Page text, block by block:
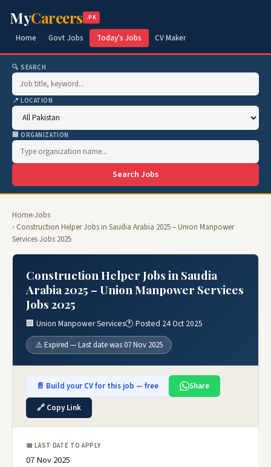
MyCareers .PK
Home Govt Jobs Today's Jobs CV Maker
🔍 SEARCH
📍 LOCATION
🏢 ORGANIZATION
Search Jobs
Home›Jobs
› Construction Helper Jobs in Saudia Arabia 2025 – Union Manpower
Services Jobs 2025
Construction Helper Jobs in Saudia
Arabia 2025 – Union Manpower Services
Jobs 2025
🏢 Union Manpower Services🕐 Posted 24 Oct 2025
⚠️ Expired — Last date was 07 Nov 2025
📄 Build your CV for this job — free
Share
🔗 Copy Link
📅 LAST DATE TO APPLY
07 Nov 2025